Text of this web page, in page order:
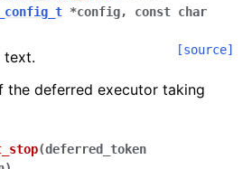
*config, const char
[source]
text.
the deferred executor taking
(deferred_token